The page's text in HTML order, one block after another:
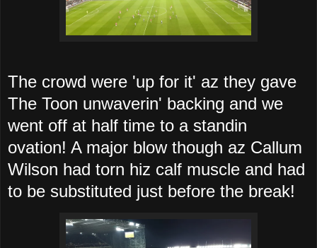
The crowd were 'up for it' az they gave
The Toon unwaverin' backing and we
went off at half time to a standin
ovation! A major blow though az Callum
Wilson had torn hiz calf muscle and had
to be substituted just before the break!